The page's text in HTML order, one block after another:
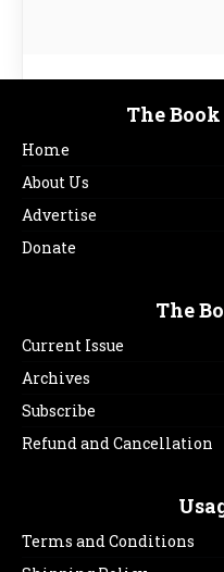
The
Home
About Us
Advertise
Donate
The
Current Issue
Archives
Subscribe
Refund and Cancellation
Terms and Conditions